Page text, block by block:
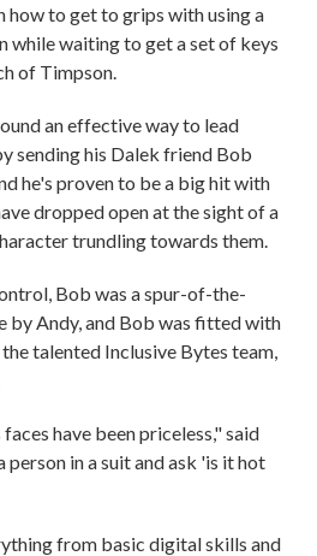
how to get to grips with using a
while waiting to get a set of keys
of Timpson.
an effective way to lead
sending his Dalek friend Bob
he's proven to be a big hit with
dropped open at the sight of a
trundling towards them.
Bob was a spur-of-the-
by Andy, and Bob was fitted with
talented Inclusive Bytes team,
have been priceless," said
person in a suit and ask 'is it hot
from basic digital skills and